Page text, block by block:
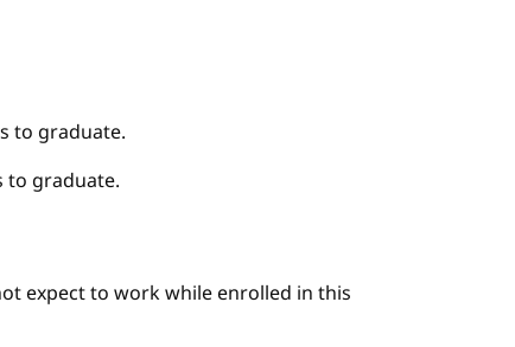
to graduate.
to graduate.
expect to work while enrolled in this